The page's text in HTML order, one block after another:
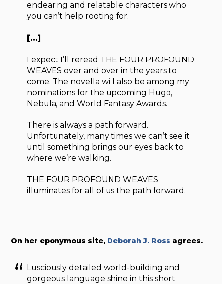
endearing and relatable characters who
you can’t help rooting for.
[…]
I expect I’ll reread THE FOUR PROFOUND
WEAVES over and over in the years to
come. The novella will also be among my
nominations for the upcoming Hugo,
Nebula, and World Fantasy Awards.
There is always a path forward.
Unfortunately, many times we can’t see it
until something brings our eyes back to
where we’re walking.
THE FOUR PROFOUND WEAVES
illuminates for all of us the path forward.
On her eponymous site, Deborah J. Ross agrees.
Lusciously detailed world-building and
gorgeous language shine in this short